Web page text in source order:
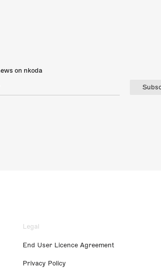
on nkoda
Legal
End User Licence Agreement
Privacy Policy